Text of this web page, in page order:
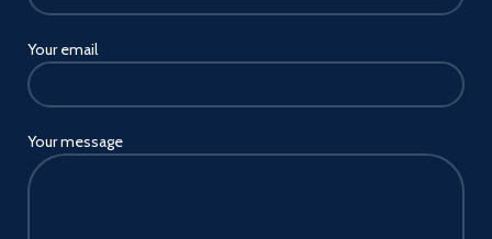
Your email
Your message